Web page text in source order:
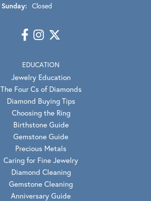
Sunday: Closed
EDUCATION
Jewelry Education
The Four Cs of Diamonds
Diamond Buying Tips
Choosing the Ring
Birthstone Guide
Gemstone Guide
Precious Metals
Caring for Fine Jewelry
Diamond Cleaning
Gemstone Cleaning
Anniversary Guide